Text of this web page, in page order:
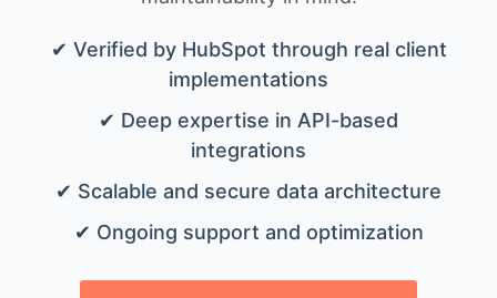
✔ Verified by HubSpot through real client
implementations
✔ Deep expertise in API-based
integrations
✔ Scalable and secure data architecture
✔ Ongoing support and optimization